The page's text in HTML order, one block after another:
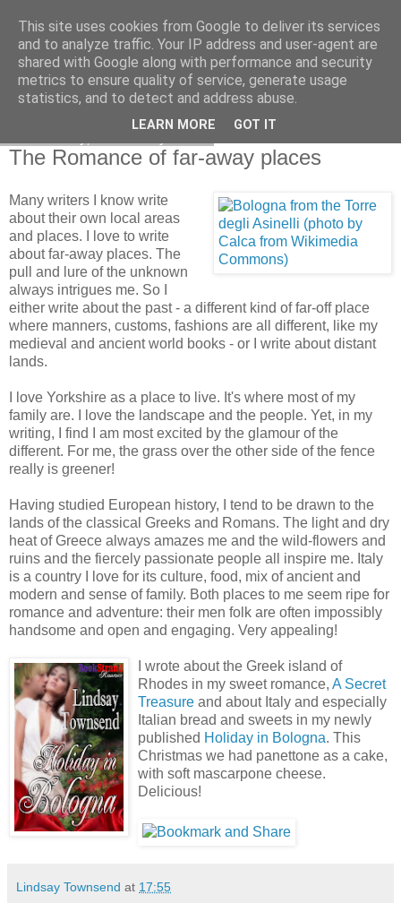
The Romance of far-away places
Many writers I know write
about their own local areas
and places. I love to write
about far-away places. The
pull and lure of the unknown
always intrigues me. So I
either write about the past - a different kind of far-off place
where manners, customs, fashions are all different, like my
medieval and ancient world books - or I write about distant
lands.
I love Yorkshire as a place to live. It's where most of my
family are. I love the landscape and the people. Yet, in my
writing, I find I am most excited by the glamour of the
different. For me, the grass over the other side of the fence
really is greener!
Having studied European history, I tend to be drawn to the
lands of the classical Greeks and Romans. The light and dry
heat of Greece always amazes me and the wild-flowers and
ruins and the fiercely passionate people all inspire me. Italy
is a country I love for its culture, food, mix of ancient and
modern and sense of family. Both places to me seem ripe for
romance and adventure: their men folk are often impossibly
handsome and open and engaging. Very appealing!
I wrote about the Greek island of
Rhodes in my sweet romance, A Secret
Treasure and about Italy and especially
Italian bread and sweets in my newly
published Holiday in Bologna. This
Christmas we had panettone as a cake,
with soft mascarpone cheese.
Delicious!
Lindsay Townsend at 17:55
This site uses cookies from Google to deliver its services
and to analyze traffic. Your IP address and user-agent are
shared with Google along with performance and security
metrics to ensure quality of service, generate usage
statistics, and to detect and address abuse.
LEARN MORE GOT IT